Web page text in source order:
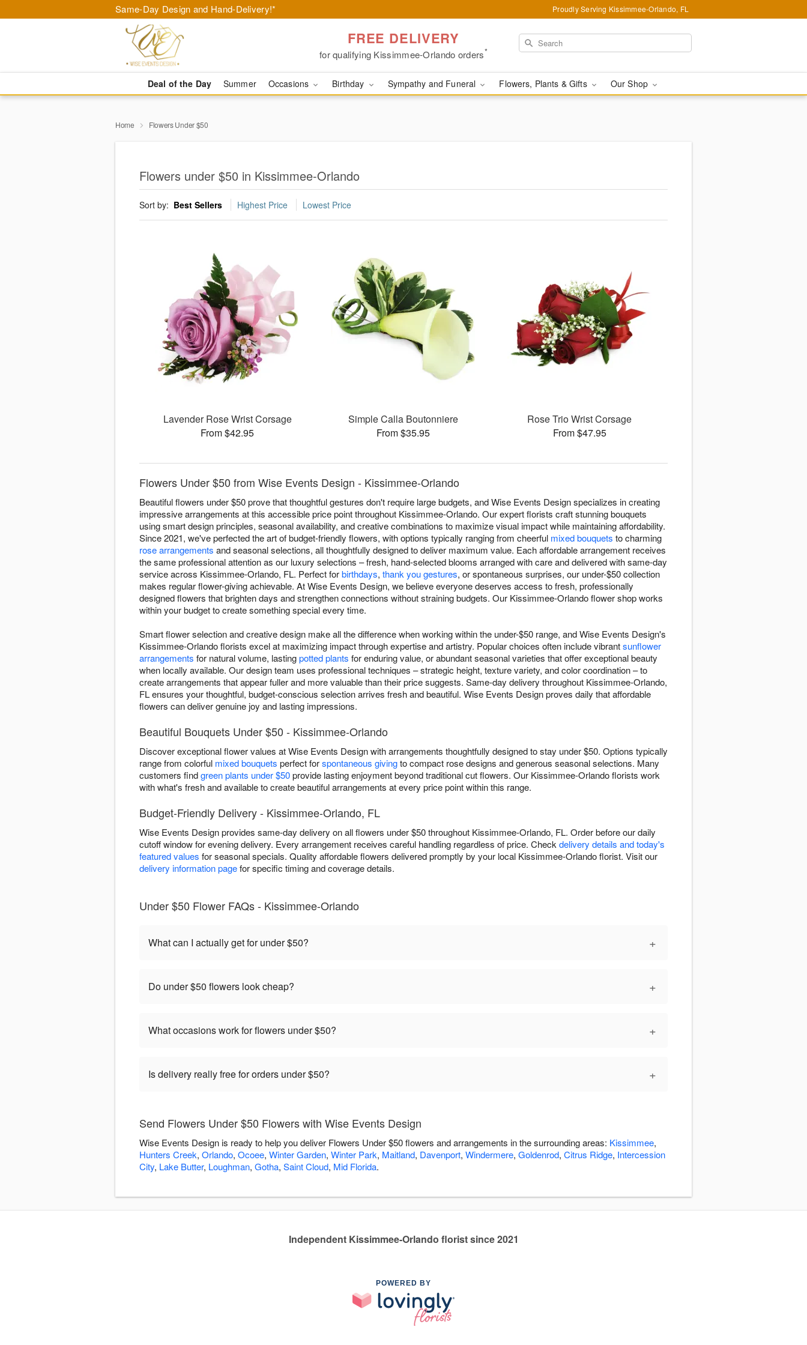
Same-Day Design and Hand-Delivery!* Proudly Serving Kissimmee-Orlando, FL
FREE DELIVERY
for qualifying Kissimmee-Orlando orders*
Deal of the Day Summer Occasions Birthday Sympathy and Funeral Flowers, Plants & Gifts Our Shop
Home Flowers Under $50
Flowers under $50 in Kissimmee-Orlando
Sort by: Best Sellers Highest Price Lowest Price
Lavender Rose Wrist Corsage
From $42.95
Simple Calla Boutonniere
From $35.95
Rose Trio Wrist Corsage
From $47.95
Flowers Under $50 from Wise Events Design - Kissimmee-Orlando
Beautiful flowers under $50 prove that thoughtful gestures don't require large budgets, and Wise Events Design specializes in creating
impressive arrangements at this accessible price point throughout Kissimmee-Orlando. Our expert florists craft stunning bouquets
using smart design principles, seasonal availability, and creative combinations to maximize visual impact while maintaining affordability.
Since 2021, we've perfected the art of budget-friendly flowers, with options typically ranging from cheerful mixed bouquets to charming
rose arrangements and seasonal selections, all thoughtfully designed to deliver maximum value. Each affordable arrangement receives
the same professional attention as our luxury selections – fresh, hand-selected blooms arranged with care and delivered with same-day
service across Kissimmee-Orlando, FL. Perfect forbirthdays, thank you gestures, or spontaneous surprises, our under-$50 collection
makes regular flower-giving achievable. At Wise Events Design, we believe everyone deserves access to fresh, professionally
designed flowers that brighten days and strengthen connections without straining budgets. Our Kissimmee-Orlando flower shop works
within your budget to create something special every time.
Smart flower selection and creative design make all the difference when working within the under-$50 range, and Wise Events Design's
Kissimmee-Orlando florists excel at maximizing impact through expertise and artistry. Popular choices often include vibrantsunflower
arrangements for natural volume, lastingpotted plants for enduring value, or abundant seasonal varieties that offer exceptional beauty
when locally available. Our design team uses professional techniques – strategic height, texture variety, and color coordination – to
create arrangements that appear fuller and more valuable than their price suggests. Same-day delivery throughout Kissimmee-Orlando,
FL ensures your thoughtful, budget-conscious selection arrives fresh and beautiful. Wise Events Design proves daily that affordable
flowers can deliver genuine joy and lasting impressions.
Beautiful Bouquets Under $50 - Kissimmee-Orlando
Discover exceptional flower values at Wise Events Design with arrangements thoughtfully designed to stay under $50. Options typically
range from colorful mixed bouquets perfect forspontaneous givingto compact rose designs and generous seasonal selections. Many
customers findgreen plants under $50provide lasting enjoyment beyond traditional cut flowers. Our Kissimmee-Orlando florists work
with what's fresh and available to create beautiful arrangements at every price point within this range.
Budget-Friendly Delivery - Kissimmee-Orlando, FL
Wise Events Design provides same-day delivery on all flowers under $50 throughout Kissimmee-Orlando, FL. Order before our daily
cutoff window for evening delivery. Every arrangement receives careful handling regardless of price. Check delivery details and today's
featured values for seasonal specials. Quality affordable flowers delivered promptly by your local Kissimmee-Orlando florist. Visit our
delivery information pagefor specific timing and coverage details.
Under $50 Flower FAQs - Kissimmee-Orlando
What can I actually get for under $50? +
Do under $50 flowers look cheap? +
What occasions work for flowers under $50? +
Is delivery really free for orders under $50? +
Send Flowers Under $50 Flowers with Wise Events Design
Wise Events Design is ready to help you deliver Flowers Under $50 flowers and arrangements in the surrounding areas: Kissimmee,
Hunters Creek, Orlando, Ocoee, Winter Garden, Winter Park, Maitland, Davenport, Windermere, Goldenrod, Citrus Ridge, Intercession
City, Lake Butter, Loughman, Gotha, Saint Cloud, Mid Florida.
Independent Kissimmee-Orlando florist since 2021
POWERED BY